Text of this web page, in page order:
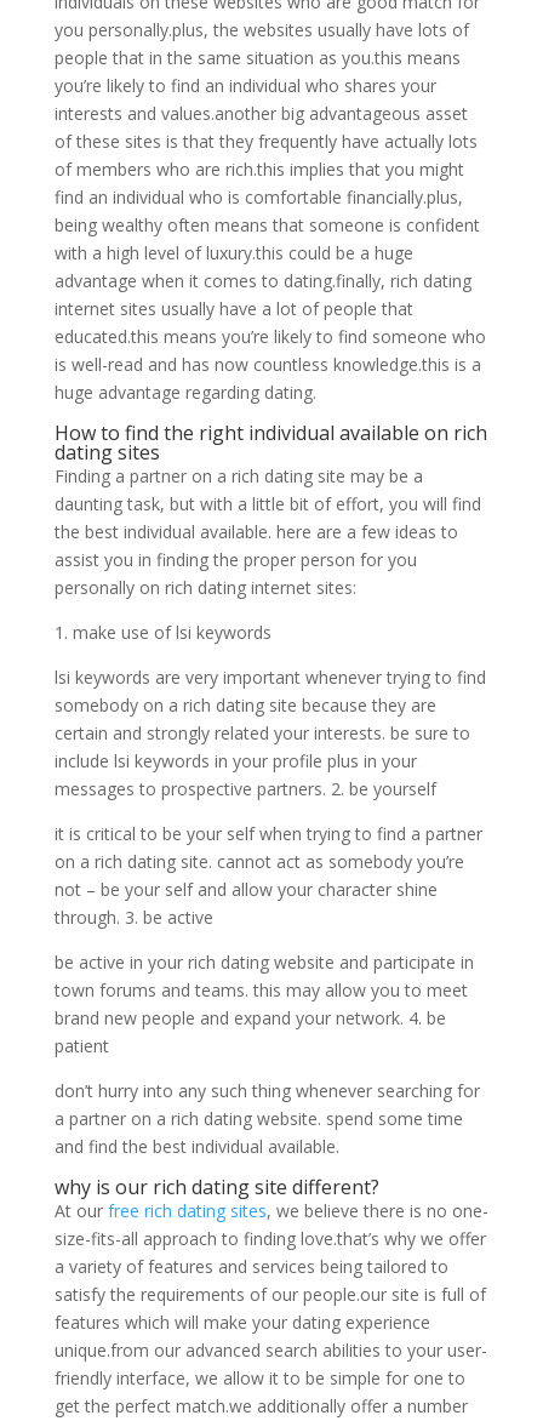
you personally.plus, the websites usually have lots of
people that in the same situation as you.this means
you’re likely to find an individual who shares your
interests and values.another big advantageous asset
of these sites is that they frequently have actually lots
of members who are rich.this implies that you might
find an individual who is comfortable financially.plus,
being wealthy often means that someone is confident
with a high level of luxury.this could be a huge
advantage when it comes to dating.finally, rich dating
internet sites usually have a lot of people that
educated.this means you’re likely to find someone who
is well-read and has now countless knowledge.this is a
huge advantage regarding dating.
How to find the right individual available on rich
dating sites
Finding a partner on a rich dating site may be a
daunting task, but with a little bit of effort, you will find
the best individual available. here are a few ideas to
assist you in finding the proper person for you
personally on rich dating internet sites:
1. make use of lsi keywords
lsi keywords are very important whenever trying to find
somebody on a rich dating site because they are
certain and strongly related your interests. be sure to
include lsi keywords in your profile plus in your
messages to prospective partners. 2. be yourself
it is critical to be your self when trying to find a partner
on a rich dating site. cannot act as somebody you’re
not – be your self and allow your character shine
through. 3. be active
be active in your rich dating website and participate in
town forums and teams. this may allow you to meet
brand new people and expand your network. 4. be
patient
don’t hurry into any such thing whenever searching for
a partner on a rich dating website. spend some time
and find the best individual available.
why is our rich dating site different?
At our free rich dating sites, we believe there is no one-
size-fits-all approach to finding love.that’s why we offer
a variety of features and services being tailored to
satisfy the requirements of our people.our site is full of
features which will make your dating experience
unique.from our advanced search abilities to your user-
friendly interface, we allow it to be simple for one to
get the perfect match.we additionally offer a number